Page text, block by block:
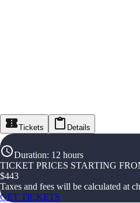
Tickets Details
Duration: 12 hours
TICKET PRICES STARTING
$443
Taxes and fees will be calculated at
GET TICKETS